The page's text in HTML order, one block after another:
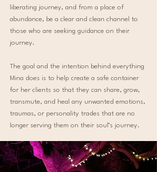
liberating journey, and from a place of
abundance, be a clear and clean channel to
those who are seeking guidance on their
journey.
The goal and the intention behind everything
Mina does is to help create a safe container
for her clients so that they can share, grow,
transmute, and heal any unwanted emotions,
traumas, or personality trades that are no
longer serving them on their soul’s journey.